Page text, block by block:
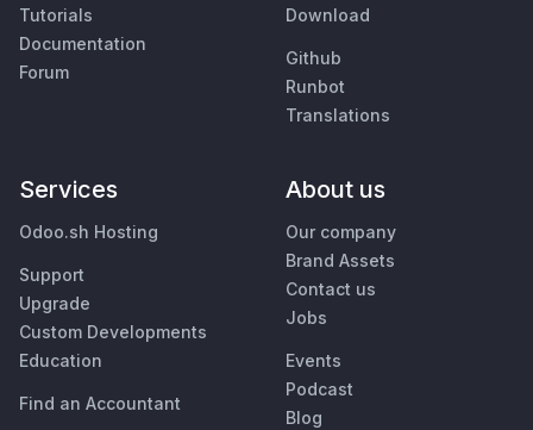
Tutorials
Documentation
Forum
Download
Github
Runbot
Translations
Services
Odoo.sh Hosting
Support
Upgrade
Custom Developments
Education
Find an Accountant
About us
Our company
Brand Assets
Contact us
Jobs
Events
Podcast
Blog